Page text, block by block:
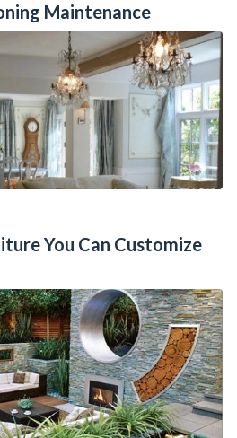
Maintenance
You Can Customize